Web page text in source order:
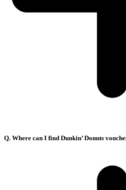
Q. Where can I find Dunkin’ Donuts